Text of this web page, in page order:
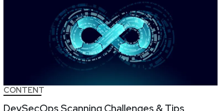
CONTENT
DevSecOps Scanning Challenges & Tips